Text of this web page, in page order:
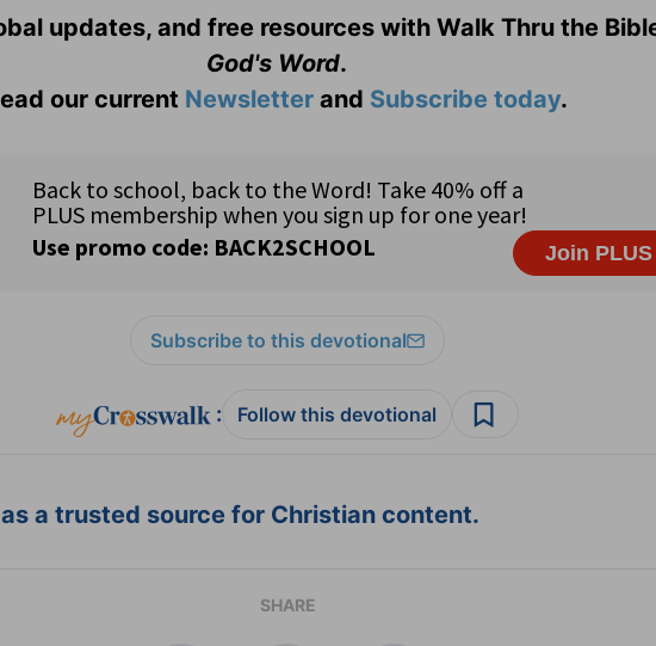
updates, and free resources with Walk Thru the
God's Word.
our current Newsletter and Subscribe today.
Subscribe to this devotional
: Follow this devotional
a trusted source for Christian content.
SHARE